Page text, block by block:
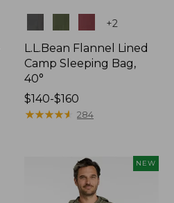
+2
L.L.Bean Flannel Lined
Camp Sleeping Bag,
40°
Price
range
$140-$160
★★★★★
★★★★★ 284
NEW